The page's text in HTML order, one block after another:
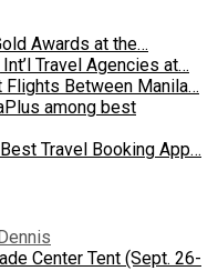
Awards at the…
Travel Agencies at…
Flights Between Manila…
among best
Travel Booking App…
Center Tent (Sept. 26-